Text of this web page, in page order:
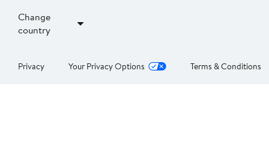
Change
country
Privacy Your Privacy Options Terms & Conditions